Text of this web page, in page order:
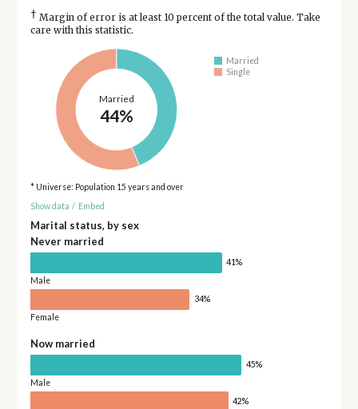
† Margin of error is at least 10 percent of the total value. Take
care with this statistic.
Married
44%
Married
Single
* Universe: Population 15 years and over
Show data / Embed
Marital status, by sex
Never married
41%
Male
34%
Female
Now married
45%
Male
42%